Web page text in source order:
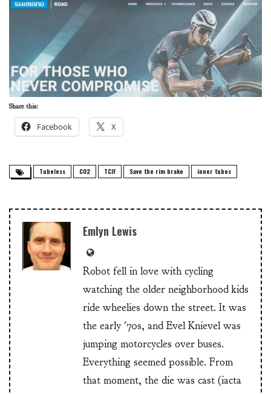
Share this:
Facebook X
Tubeless CO2 TCIF Save the rim brake inner tubes
Emlyn Lewis
Robot fell in love with cycling
watching the older neighborhood kids
ride wheelies down the street. It was
the early '70s, and Evel Knievel was
jumping motorcycles over buses.
Everything seemed possible. From
that moment, the die was cast (iacta